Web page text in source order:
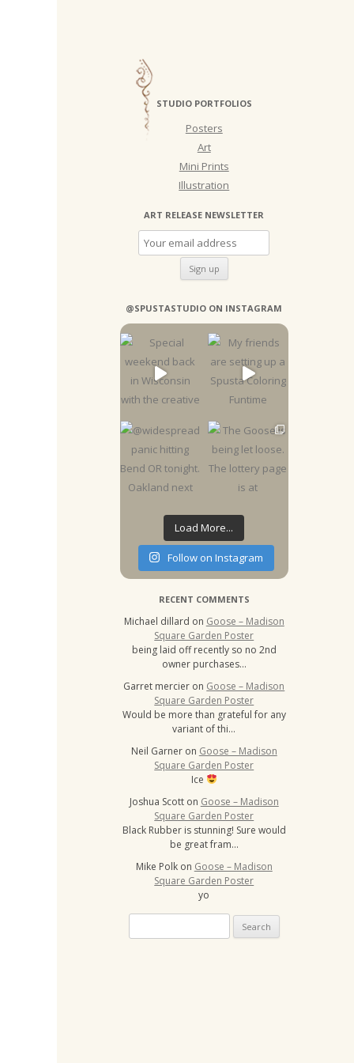
STUDIO PORTFOLIOS
Posters
Art
Mini Prints
Illustration
ART RELEASE NEWSLETTER
@SPUSTASTUDIO ON INSTAGRAM
Load More...
Follow on Instagram
RECENT COMMENTS
Michael dillard on Goose – Madison
Square Garden Poster
being laid off recently so no 2nd
owner purchases…
Garret mercier on Goose – Madison
Square Garden Poster
Would be more than grateful for any
variant of thi…
Neil Garner on Goose – Madison
Square Garden Poster
Ice
Joshua Scott on Goose – Madison
Square Garden Poster
Black Rubber is stunning! Sure would
be great fram…
Mike Polk on Goose – Madison
Square Garden Poster
yo